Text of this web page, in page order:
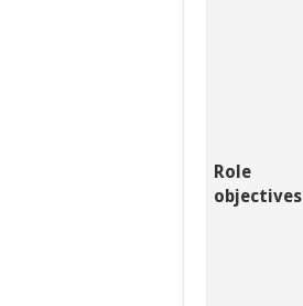
Role
objectives